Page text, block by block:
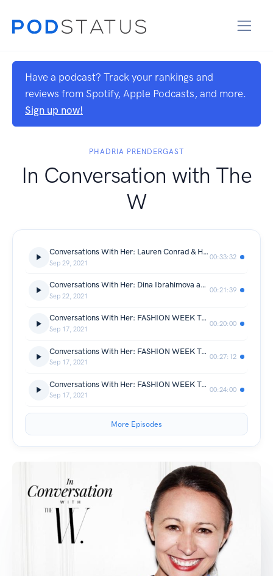
Have a podcast? Track your rankings and
reviews from Spotify, Apple Podcasts, and more.
Sign up now!
PHADRIA PRENDERGAST
In Conversation with The
W
Conversations With Her: Lauren Conrad & Hannah Skvarla of The Little Market
Sep 29, 2021
00:33:32
Conversations With Her: Dina Ibrahimova and Hanushka Toni of Sellier Knightsbridge
Sep 22, 2021
00:21:39
Conversations With Her: FASHION WEEK TALKS - Social Media & Fashion Influencers
Sep 17, 2021
00:20:00
Conversations With Her: FASHION WEEK TALKS - PR 101
Sep 17, 2021
00:27:12
Conversations With Her: FASHION WEEK TALKS - The Journalist Workshop
Sep 17, 2021
00:24:00
More Episodes